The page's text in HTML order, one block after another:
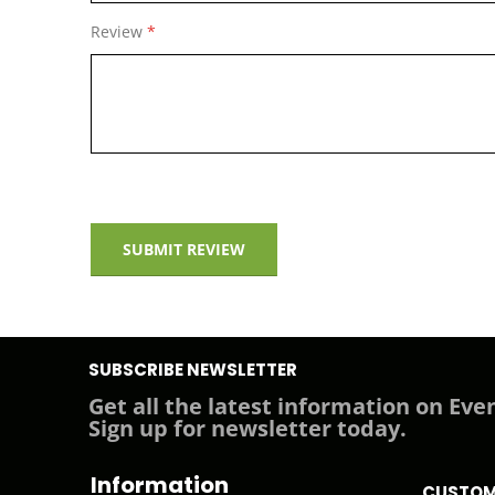
The Hub Plus has a Wi-Fi module now, so it is not
using the mobile application, and the detectors are
Review
SUBMIT REVIEW
Information
SUBSCRIBE NEWSLETTER
Get all the latest information on
Sign up for newsletter today.